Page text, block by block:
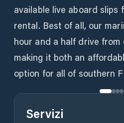
available live aboard slips
rental. Best of all, our
hour and a half drive
making it both an
option for all of southern
Servizi